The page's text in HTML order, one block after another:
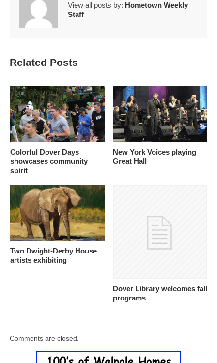
View all posts by: Hometown Weekly
Staff
Related Posts
Colorful Dover Days
showcases community
spirit
New York Voices playing
Great Hall
Two Dwight-Derby House
artists exhibiting
Dover Library welcomes fall
programs
Comments are closed.